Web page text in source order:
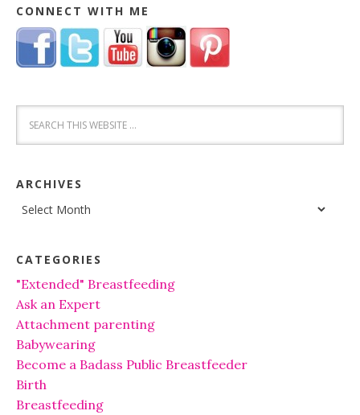
CONNECT WITH ME
ARCHIVES
Archives
CATEGORIES
"Extended" Breastfeeding
Ask an Expert
Attachment parenting
Babywearing
Become a Badass Public Breastfeeder
Birth
Breastfeeding